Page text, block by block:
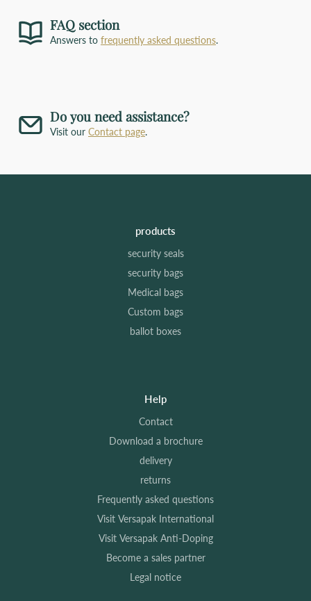
FAQ section
Answers to frequently asked questions.
Do you need assistance?
Visit our Contact page.
products
security seals
security bags
Medical bags
Custom bags
ballot boxes
Help
Contact
Download a brochure
delivery
returns
Frequently asked questions
Visit Versapak International
Visit Versapak Anti-Doping
Become a sales partner
Legal notice